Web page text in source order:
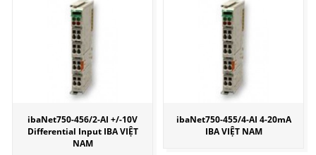
ibaNet750-456/2-AI +/-10V
Differential Input IBA VIỆT
NAM
ibaNet750-455/4-AI 4-20mA
IBA VIỆT NAM